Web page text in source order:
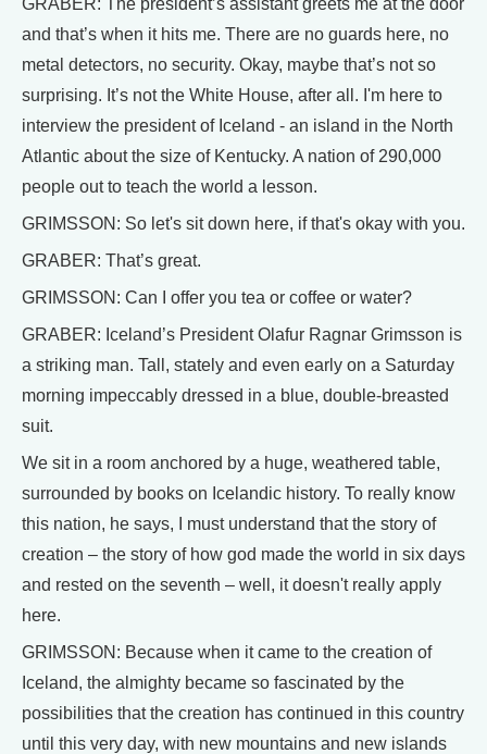
GRABER: The president’s assistant greets me at the door
and that’s when it hits me. There are no guards here, no
metal detectors, no security. Okay, maybe that’s not so
surprising. It’s not the White House, after all. I'm here to
interview the president of Iceland - an island in the North
Atlantic about the size of Kentucky. A nation of 290,000
people out to teach the world a lesson.
GRIMSSON: So let's sit down here, if that's okay with you.
GRABER: That’s great.
GRIMSSON: Can I offer you tea or coffee or water?
GRABER: Iceland’s President Olafur Ragnar Grimsson is
a striking man. Tall, stately and even early on a Saturday
morning impeccably dressed in a blue, double-breasted
suit.
We sit in a room anchored by a huge, weathered table,
surrounded by books on Icelandic history. To really know
this nation, he says, I must understand that the story of
creation – the story of how god made the world in six days
and rested on the seventh – well, it doesn't really apply
here.
GRIMSSON: Because when it came to the creation of
Iceland, the almighty became so fascinated by the
possibilities that the creation has continued in this country
until this very day, with new mountains and new islands